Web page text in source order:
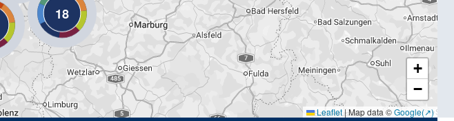
18
+
−
Leaflet |Map data ©Google